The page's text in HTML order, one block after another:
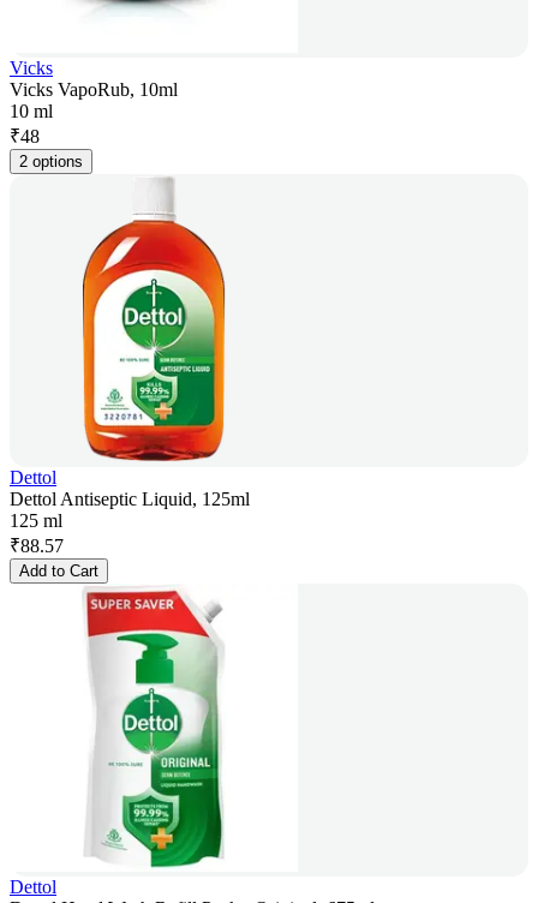
Vicks
Vicks VapoRub, 10ml
10 ml
₹48
2 options
Dettol
Dettol Antiseptic Liquid, 125ml
125 ml
₹88.57
Add to Cart
Dettol